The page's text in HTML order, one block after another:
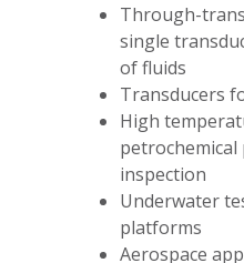
Through-
single
of fluids
Transducers
High
inspection
Underwater
platforms
Aerospace